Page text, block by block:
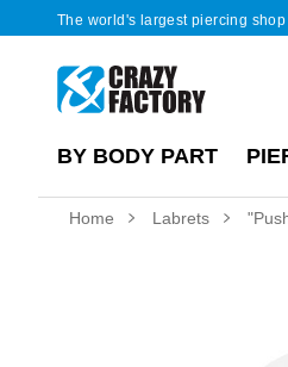
The world's largest piercing shop
BY BODY PART
Home Labrets